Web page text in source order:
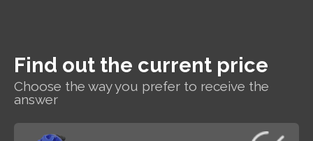
one
operation.
Find out the current price
Choose the way you prefer to receive the
answer